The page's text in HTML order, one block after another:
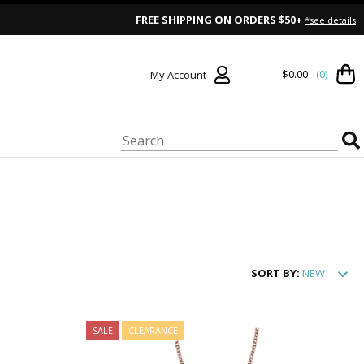
FREE SHIPPING ON ORDERS $50+ *see details
My Account $0.00 (0)
SORT BY: NEW
SALE CLEARANCE